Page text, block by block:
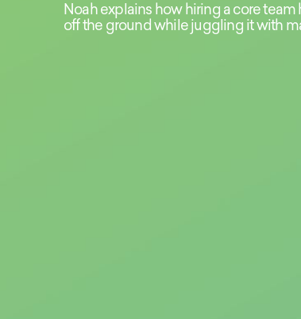
Noah explains how hiring a core
off the ground while juggling it with